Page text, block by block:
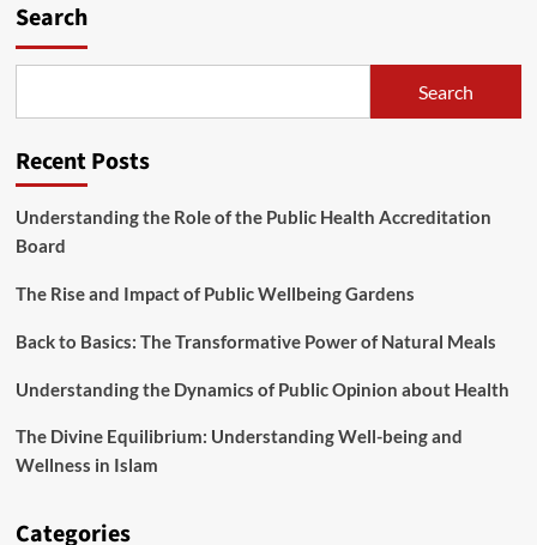
Search
Search
Recent Posts
Understanding the Role of the Public Health Accreditation
Board
The Rise and Impact of Public Wellbeing Gardens
Back to Basics: The Transformative Power of Natural Meals
Understanding the Dynamics of Public Opinion about Health
The Divine Equilibrium: Understanding Well-being and
Wellness in Islam
Categories